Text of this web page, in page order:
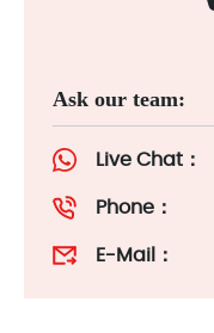
Ask our team:
Live Chat：
Phone：
E-Mail：